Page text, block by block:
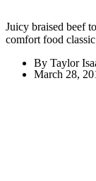
Juicy braised beef
comfort food
By Taylor
March 28,